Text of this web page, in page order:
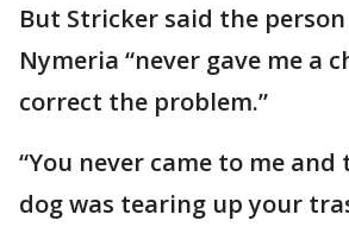
But Stricker said the
Nymeria “never gave me a
correct the problem.”
“You never came to me and
dog was tearing up your